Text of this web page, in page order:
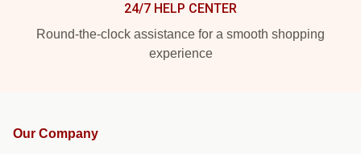
24/7 HELP CENTER
Round-the-clock assistance for a smooth shopping
experience
Our Company